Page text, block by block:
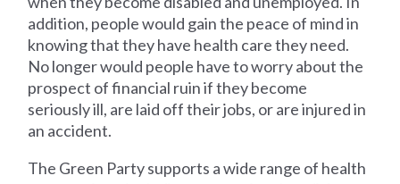
addition, people would gain the peace of mind in
knowing that they have health care they need.
No longer would people have to worry about the
prospect of financial ruin if they become
seriously ill, are laid off their jobs, or are injured in
an accident.
The Green Party supports a wide range of health